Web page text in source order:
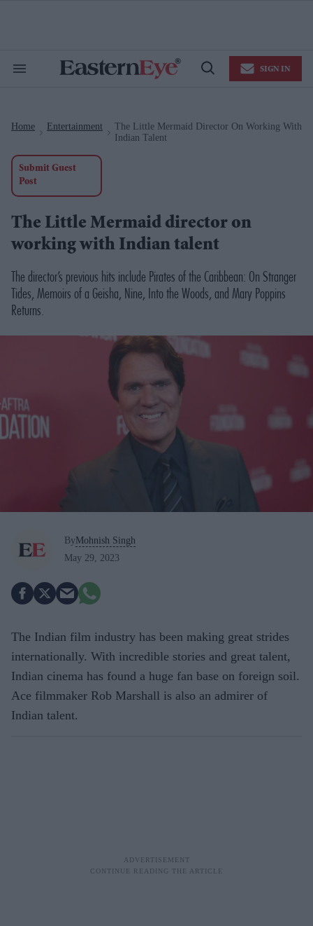
Search
Open
SIGN IN
Home Entertainment
The Little Mermaid Director On Working With
Indian Talent
Submit Guest
Post
The Little Mermaid director on
working with Indian talent
The director’s previous hits include Pirates of the Caribbean: On Stranger
Tides, Memoirs of a Geisha, Nine, Into the Woods, and Mary Poppins
Returns
ByMohnish Singh
May 29, 2023
The Indian film industry has been making great strides
internationally. With incredible stories and great talent,
Indian cinema has found a huge fan base on foreign soil.
Ace filmmaker Rob Marshall is also an admirer of
Indian talent.